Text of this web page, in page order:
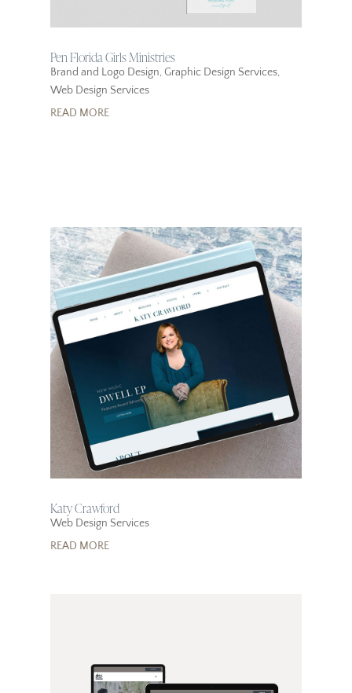
Pen Florida Girls Ministries
Brand and Logo Design,Graphic Design Services,
Web Design Services
READ MORE
Katy Crawford
Web Design Services
READ MORE